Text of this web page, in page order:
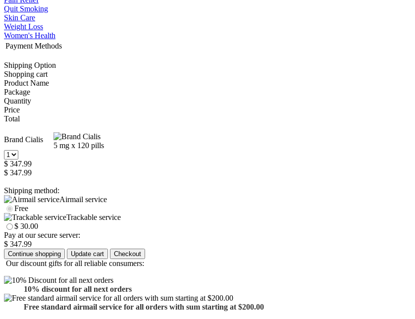
Quit Smoking
Skin Care
Weight Loss
Women's Health
Payment Methods
Shipping Option
Shopping cart
Product Name
Package
Quantity
Price
Total
Brand Cialis
5 mg x 120 pills
$ 347.99
$ 347.99
Shipping method:
Airmail service
Free
Trackable service
$ 30.00
Pay at our secure server:
$ 347.99
Our discount gifts for all reliable consumers:
10% discount for all next orders
Free standard airmail service for all orders with sum starting at $200.00